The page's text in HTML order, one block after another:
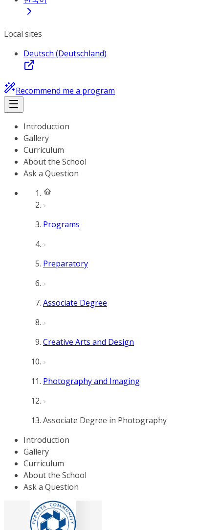
Local sites
Deutsch (Deutschland)
Recommend me a program
Introduction
Gallery
Curriculum
About the School
Ask a Question
Programs
Preparatory
Associate Degree
Creative Arts and Design
Photography and Imaging
Associate Degree in Photography
Introduction
Gallery
Curriculum
About the School
Ask a Question